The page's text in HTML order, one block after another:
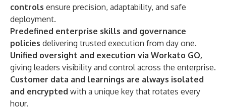
controls ensure precision, adaptability, and safe
deployment.
Predefined enterprise skills and governance
policies delivering trusted execution from day one.
Unified oversight and execution via Workato GO,
giving leaders visibility and control across the enterprise.
Customer data and learnings are always isolated
and encrypted with a unique key that rotates every
hour.